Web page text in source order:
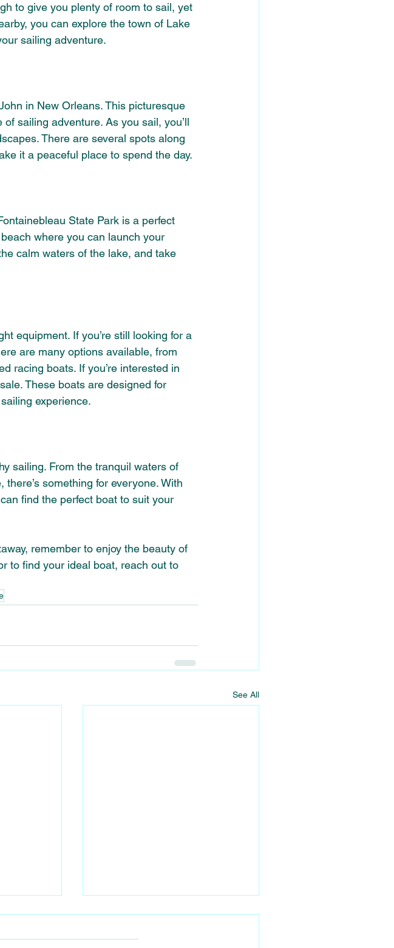
to give you plenty of room to sail, yet
you can explore the town of Lake
sailing adventure.
in New Orleans. This picturesque
sailing adventure. As you sail, you’ll
There are several spots along
it a peaceful place to spend the day.
State Park is a perfect
where you can launch your
calm waters of the lake, and take
equipment. If you’re still looking for a
are many options available, from
racing boats. If you’re interested in
These boats are designed for
experience.
sailing. From the tranquil waters of
something for everyone. With
find the perfect boat to suit your
remember to enjoy the beauty of
to find your ideal boat, reach out to
See All